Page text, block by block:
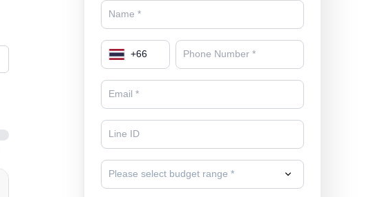
+66
Please select budget range *